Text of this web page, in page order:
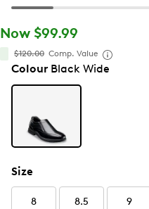
Now $99.99
$120.00 Comp. Value
ColourBlack Wide
Size
8 8.5 9